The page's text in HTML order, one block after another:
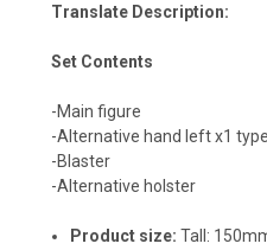
Translate Description:
Set Contents
-Main figure
-Alternative hand left x1
-Blaster
-Alternative holster
Product size: Tall: